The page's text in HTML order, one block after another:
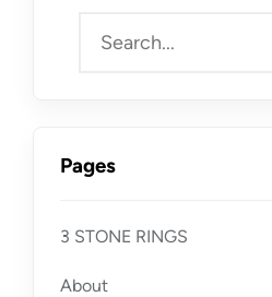
Pages
3 STONE RINGS
About